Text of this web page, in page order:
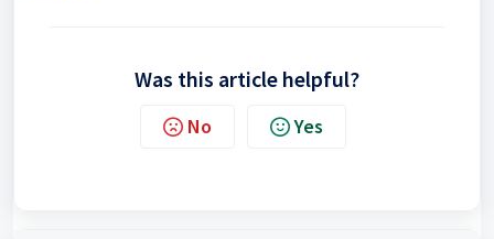
Was this article helpful?
No Yes